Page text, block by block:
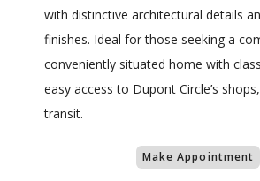
with distinctive architectural details
finishes. Ideal for those seeking a
conveniently situated home with
easy access to Dupont Circle’s
transit.
Make Appointment